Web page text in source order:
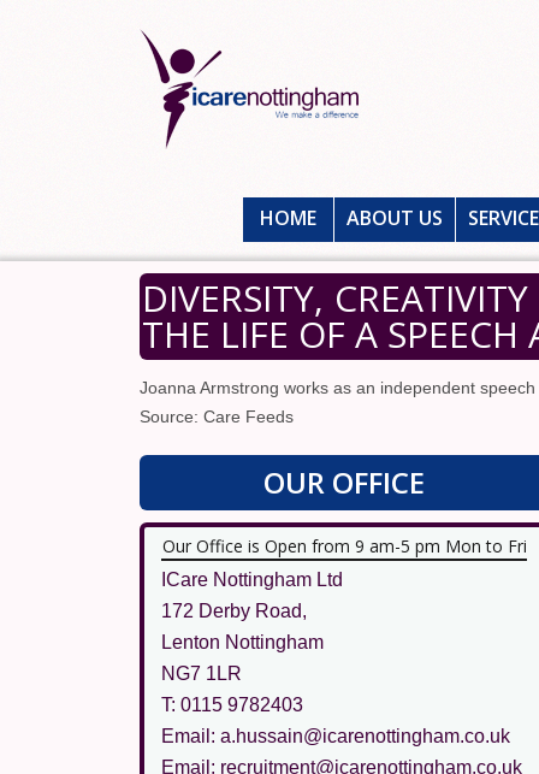
HOME ABOUT US
DIVERSITY,
THE LIFE OF A
Joanna Armstrong works as an independent
Source: Care Feeds
OUR OFFICE
Our Office is Open from 9 am-5 pm Mon to Fri
ICare Nottingham Ltd
172 Derby Road,
Lenton Nottingham
NG7 1LR
T: 0115 9782403
Email: a.hussain@icarenottingham.co.uk
Email: recruitment@icarenottingham.co.uk